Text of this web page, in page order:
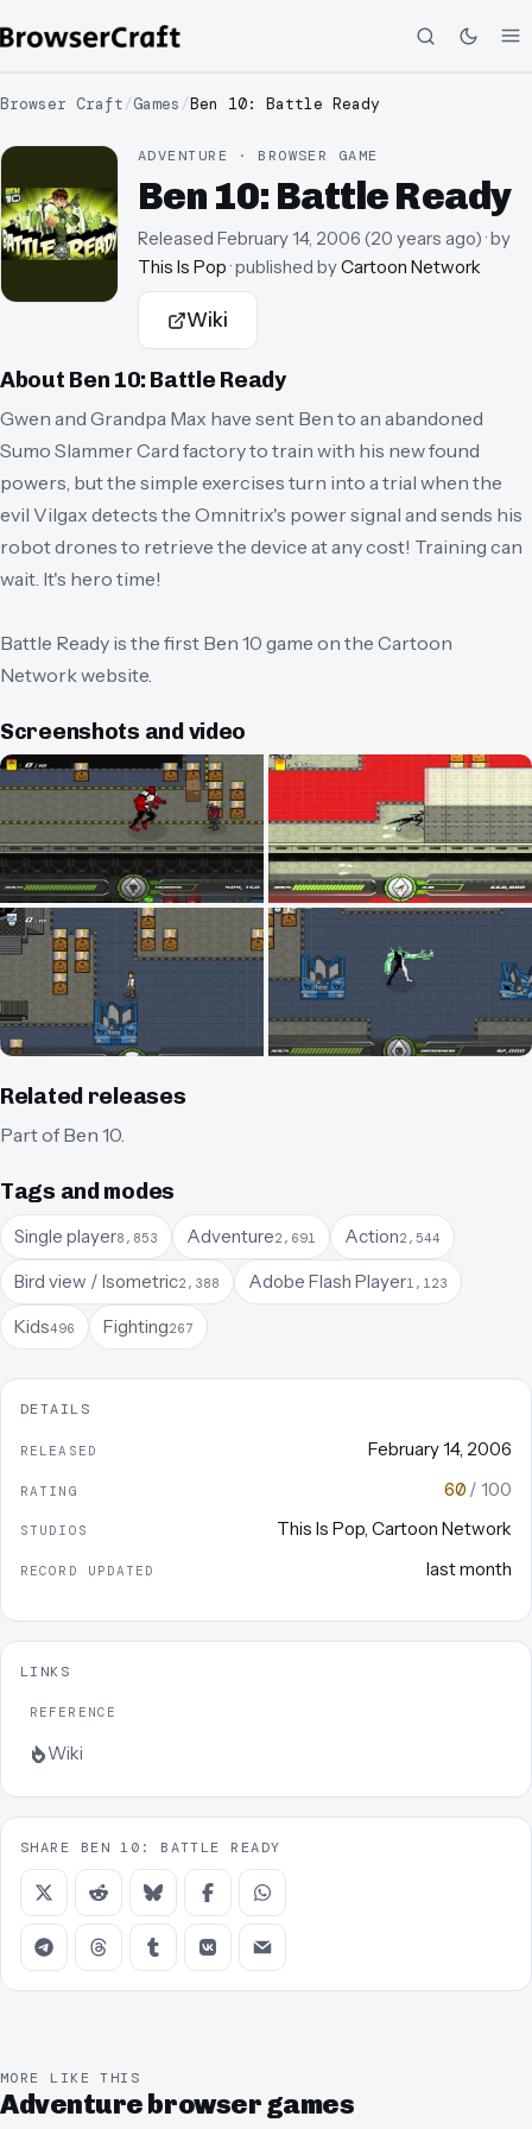
Browser Craft/Games /Ben 10: Battle Ready
ADVENTURE · BROWSER GAME
Ben 10: Battle Ready
Released February 14, 2006 (20 years ago)· by
This Is Pop· published byCartoon Network
Wiki
About Ben 10: Battle Ready
Gwen and Grandpa Max have sent Ben to an abandoned
Sumo Slammer Card factory to train with his new found
powers, but the simple exercises turn into a trial when the
evil Vilgax detects the Omnitrix's power signal and sends his
robot drones to retrieve the device at any cost! Training can
wait. It's hero time!
Battle Ready is the first Ben 10 game on the Cartoon
Network website.
Screenshots and video
Related releases
Part of Ben 10
Tags and modes
Single player8,853 Adventure2,691 Action2,544
Bird view / Isometric2,388 Adobe Flash Player1,123
Kids496 Fighting267
DETAILS
RELEASED February 14, 2006
RATING 60 / 100
STUDIOS This Is Pop, Cartoon Network
RECORD UPDATED last month
LINKS
REFERENCE
Wiki
SHARE BEN 10: BATTLE READY
MORE LIKE THIS
Adventure browser games